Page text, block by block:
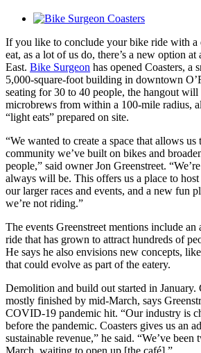
View
Image
If you like to conclude your bike ride with a
eat, as a lot of us do, there’s a new option
East. Bike Surgeon has opened Coasters, a
5,000-square-foot building in downtown
seating for 30 to 40 people, the hangout
microbrews from within a 100-mile radius,
“light eats” prepared on site.
“We wanted to create a space that allows
community we’ve built on bikes and
people,” said owner Jon Greenstreet.
always will be. This offers us a place to
our larger races and events, and a new fun
we’re not riding.”
The events Greenstreet mentions include
ride that has grown to attract hundreds of
He says he also envisions new concepts,
that could evolve as part of the eatery.
Demolition and build out started in January.
mostly finished by mid-March, says
COVID-19 pandemic hit. “Our industry is
before the pandemic. Coasters gives us an
sustainable revenue,” he said. “We’ve